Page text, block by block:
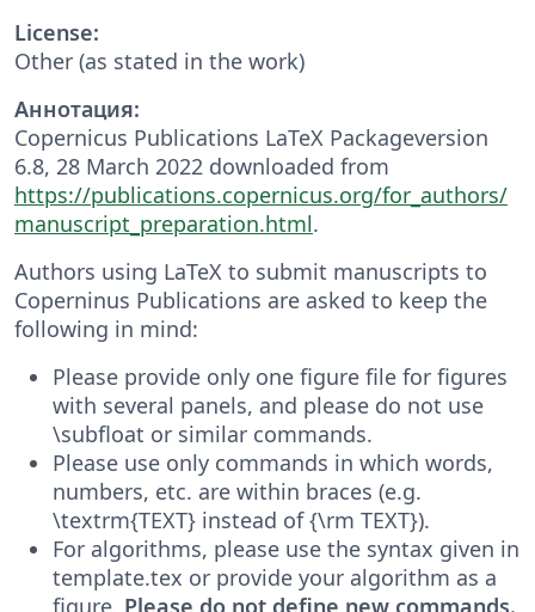
License:
Other (as stated in the work)
Аннотация:
Copernicus Publications LaTeX Packageversion
6.8, 28 March 2022 downloaded from
https://publications.copernicus.org/for_authors/
manuscript_preparation.html.
Authors using LaTeX to submit manuscripts to
Coperninus Publications are asked to keep the
following in mind:
Please provide only one figure file for figures
with several panels, and please do not use
\subfloat or similar commands.
Please use only commands in which words,
numbers, etc. are within braces (e.g.
\textrm{TEXT} instead of {\rm TEXT}).
For algorithms, please use the syntax given in
template.tex or provide your algorithm as a
figure. Please do not define new commands.